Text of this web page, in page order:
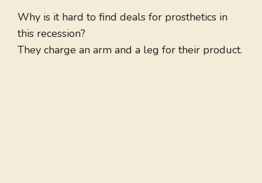
Why is it hard to find deals for prosthetics in
this recession?
They charge an arm and a leg for their product.